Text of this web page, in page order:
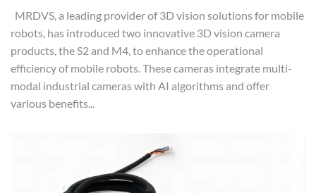
MRDVS, a leading provider of 3D vision solutions for mobile
robots, has introduced two innovative 3D vision camera
products, the S2 and M4, to enhance the operational
efficiency of mobile robots. These cameras integrate multi-
modal industrial cameras with AI algorithms and offer
various benefits...